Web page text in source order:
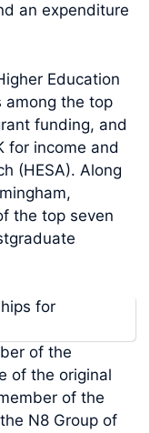
an expenditure
Education
among the top
funding, and
for income and
(HESA). Along
the top seven
of the
of the original
of the
N8 Group of